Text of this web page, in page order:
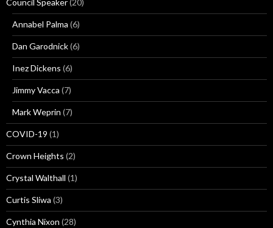
Council Speaker(20)
Annabel Palma (6)
Dan Garodnick(6)
Inez Dickens (6)
Jimmy Vacca (7)
Mark Weprin (7)
COVID-19 (1)
Crown Heights (2)
Crystal Walthall (1)
Curtis Sliwa (3)
Cynthia Nixon (28)